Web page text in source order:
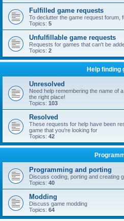
Fulfilled game requests
To declutter the game request forum,
Topics: 5
Unfulfillable game requests
Requests for games that can't be
Topics: 2
Help finding
Unresolved
Need help remembering the name of
the right place!
Topics: 103
Resolved
These requests for help have been
game that you're looking for
Topics: 42
Programming and porting
Discuss coding, porting and creating
Topics: 40
Modding
Discuss game modding
Topics: 64